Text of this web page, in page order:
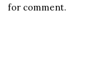
for comment.